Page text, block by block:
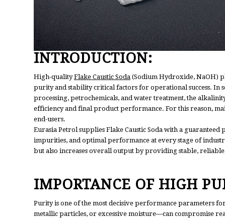
INTRODUCTION:
High-qualityFlake Caustic Soda (Sodium Hydroxide, NaOH)
purity and stability critical factors for operational success. In
processing, petrochemicals, and water treatment, the
efficiency and final product performance. For this reason,
end-users.
Eurasia Petrol supplies Flake Caustic Soda with a
impurities, and optimal performance at every stage of
but also increases overall output by providing stable,
IMPORTANCE OF HIGH
Purity is one of the most decisive performance parameters
metallic particles, or excessive moisture—can compromise